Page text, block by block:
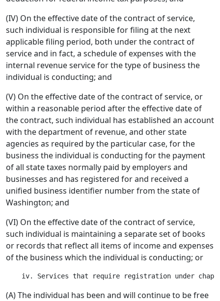
(IV) On the effective date of the contract of service,
such individual is responsible for filing at the next
applicable filing period, both under the contract of
service and in fact, a schedule of expenses with the
internal revenue service for the type of business the
individual is conducting; and
(V) On the effective date of the contract of service, or
within a reasonable period after the effective date of
the contract, such individual has established an account
with the department of revenue, and other state
agencies as required by the particular case, for the
business the individual is conducting for the payment
of all state taxes normally paid by employers and
businesses and has registered for and received a
unified business identifier number from the state of
Washington; and
(VI) On the effective date of the contract of service,
such individual is maintaining a separate set of books
or records that reflect all items of income and expenses
of the business which the individual is conducting; or
(A) The individual has been and will continue to be free